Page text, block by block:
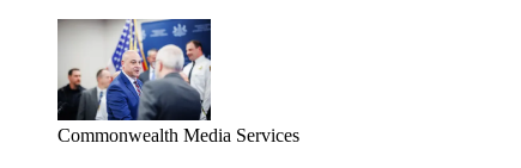
Commonwealth Media Services